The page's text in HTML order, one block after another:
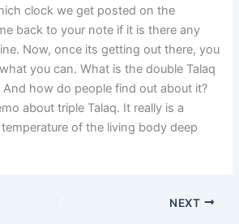
clock we get posted on the
back to your note if it is there any
Now, once its getting out there, you
you can. What is the double Talaq
And how do people find out about it?
about triple Talaq. It really is a
of the living body deep
NEXT